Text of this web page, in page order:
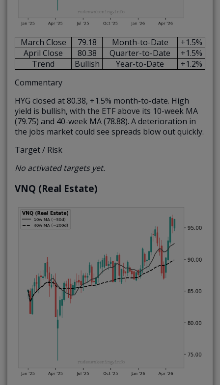
March Close 79.18 Month-to-Date
+1.5%
April Close
80.38 Quarter-to-Date
+1.5%
Trend
Bullish Year-to-Date
+1.2%
Commentary
HYG closed at 80.38, +1.5% month-to-date. High
yield is bullish, with the ETF above its 10-week MA
(79.75) and 40-week MA (78.88). A deterioration in
the jobs market could see spreads blow out quickly.
Target / Risk
No activated targets yet.
VNQ (Real Estate)